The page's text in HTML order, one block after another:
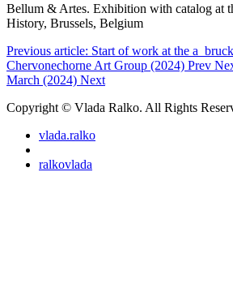
Bellum & Artes. Exhibition with catalog at
History, Brussels, Belgium
Previous article: Start of work at the
Chervonechorne Art Group (2024) Prev
March (2024) Next
Copyright © Vlada Ralko. All Rights
vlada.ralko
ralkovlada